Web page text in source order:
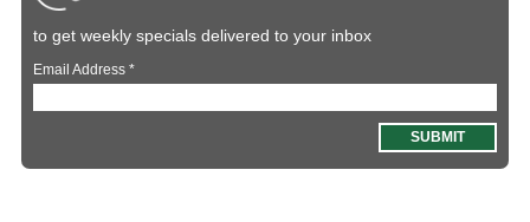
to get weekly specials delivered to your inbox
Email Address*